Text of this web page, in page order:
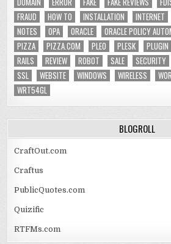
FRAUD
HOW TO INSTALLATION INTERNET
NOTES
OPA ORACLE ORACLE POLICY
PIZZA
PIZZA.COM PLEO PLESK PLUGIN
RAILS
REVIEW ROBOT SALE SECURITY
SSL
WEBSITE WINDOWS WIRELESS
WRT54GL
BLOGROLL
CraftOut.com
Craftus
PublicQuotes.com
Quizific
RTFMs.com